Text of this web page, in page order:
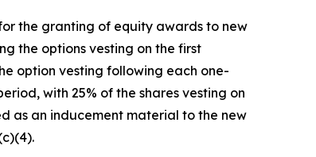
the granting of equity awards to new
the options vesting on the first
option vesting following each one-
with 25% of the shares vesting on
as an inducement material to the new